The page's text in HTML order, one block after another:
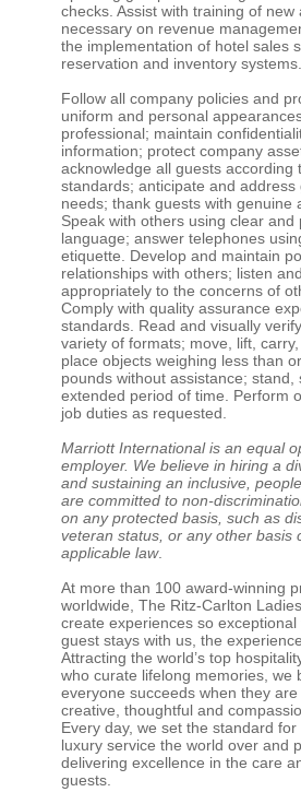
checks. Assist with training of new
necessary on revenue
the implementation of hotel sales
reservation and inventory systems.
Follow all company policies and
uniform and personal
professional; maintain
information; protect company
acknowledge all guests according
standards; anticipate and address
needs; thank guests with genuine
Speak with others using clear and
language; answer telephones
etiquette. Develop and maintain
relationships with others; listen
appropriately to the concerns of
Comply with quality assurance
standards. Read and visually
variety of formats; move, lift,
place objects weighing less than
pounds without assistance; stand,
extended period of time. Perform
job duties as requested.
Marriott International is an equal
employer. We believe in hiring a
and sustaining an inclusive,
are committed to non-
on any protected basis, such as
veteran status, or any other basis
applicable law.
At more than 100 award-winning
worldwide, The Ritz-Carlton
create experiences so
guest stays with us, the
Attracting the world’s top
who curate lifelong memories, we
everyone succeeds when they
creative, thoughtful and
Every day, we set the standard
luxury service the world over and
delivering excellence in the care
guests.